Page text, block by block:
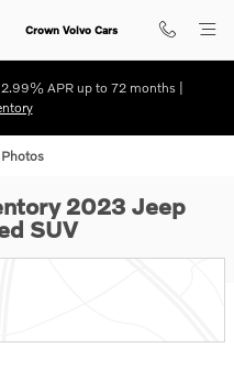
Crown Volvo Cars
APR up to 72 months |
SUV Photo 1 of 30
2023 Jeep
SUV